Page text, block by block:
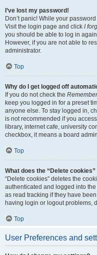
I’ve lost my password!
Don’t panic! While your
Visit the login page and click I
you should be able to log in
However, if you are not able to
administrator.
Top
Why do I get logged off
If you do not check the
keep you logged in for a preset
anyone else. To stay logged in,
is not recommended if you
library, internet cafe, university
checkbox, it means a board
Top
What does the “Delete cookies”
“Delete cookies” deletes the
authenticated and logged into
as read tracking if they have
having login or logout problems,
Top
User Preferences and